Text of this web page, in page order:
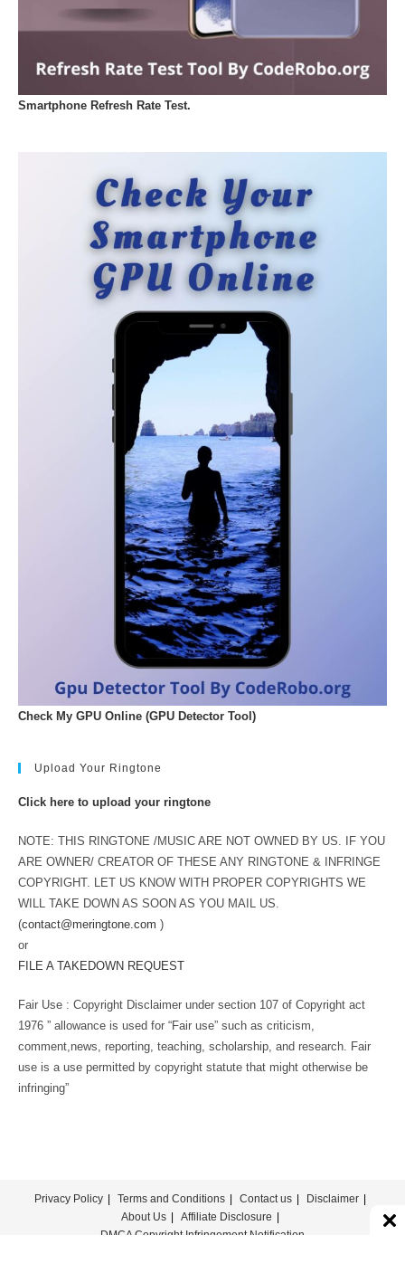
Smartphone Refresh Rate Test.
Check My GPU Online (GPU Detector Tool)
Upload Your Ringtone
Click here to upload your ringtone
NOTE: THIS RINGTONE /MUSIC ARE NOT OWNED BY US. IF YOU
ARE OWNER/ CREATOR OF THESE ANY RINGTONE & INFRINGE
COPYRIGHT. LET US KNOW WITH PROPER COPYRIGHTS WE
WILL TAKE DOWN AS SOON AS YOU MAIL US.
(contact@meringtone.com )
or
FILE A TAKEDOWN REQUEST
Fair Use : Copyright Disclaimer under section 107 of Copyright act
1976 ” allowance is used for “Fair use” such as criticism,
comment,news, reporting, teaching, scholarship, and research. Fair
use is a use permitted by copyright statute that might otherwise be
infringing”
Privacy Policy Terms and Conditions Contact us
Disclaimer
About Us
Affiliate Disclosure
DMCA Copyright Infringement Notification